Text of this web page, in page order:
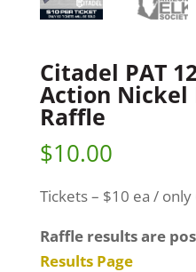
Citadel PAT
Action Nickel
Raffle
$10.00
Tickets – $10 ea /
Raffle results are
Results Page